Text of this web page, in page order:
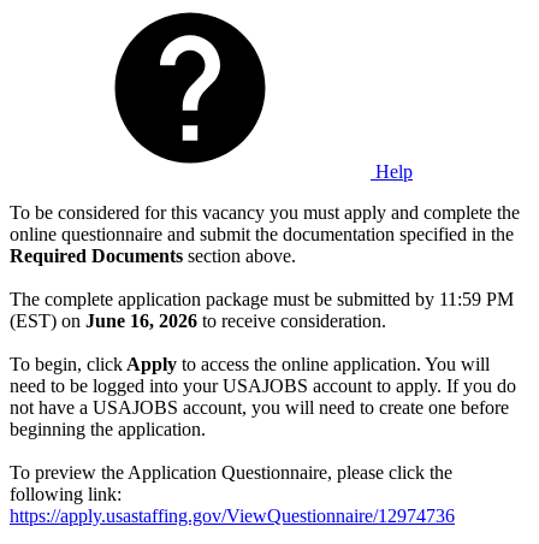
Help
To be considered for this vacancy you must apply and complete the
online questionnaire and submit the documentation specified in the
Required Documents section above.
The complete application package must be submitted by 11:59 PM
(EST) on June 16, 2026 to receive consideration.
To begin, click Apply to access the online application. You will
need to be logged into your USAJOBS account to apply. If you do
not have a USAJOBS account, you will need to create one before
beginning the application.
To preview the Application Questionnaire, please click the
following link:
https://apply.usastaffing.gov/ViewQuestionnaire/12974736